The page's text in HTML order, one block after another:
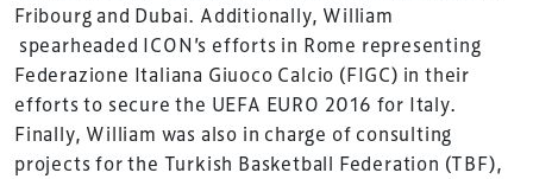
Fribourg and Dubai. Additionally, William
spearheaded ICON’s efforts in Rome representing
Federazione Italiana Giuoco Calcio (FIGC) in their
efforts to secure the UEFA EURO 2016 for Italy.
Finally, William was also in charge of consulting
projects for the Turkish Basketball Federation (TBF),